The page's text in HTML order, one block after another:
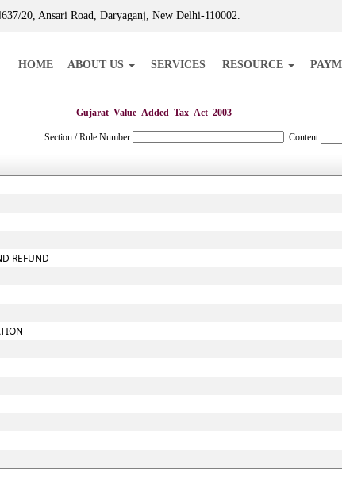
20, Ansari Road, Daryaganj, New Delhi-110002.
HOME ABOUT US SERVICES RESOURCE
Gujarat_Value_Added_Tax_Act_2003
Section / Rule Number Content
REFUND